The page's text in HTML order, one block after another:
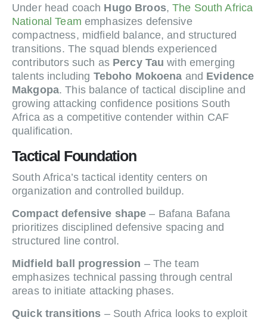
Under head coach Hugo Broos,The South Africa
National Team emphasizes defensive
compactness, midfield balance, and structured
transitions. The squad blends experienced
contributors such as Percy Tau with emerging
talents including Teboho Mokoena and Evidence
Makgopa. This balance of tactical discipline and
growing attacking confidence positions South
Africa as a competitive contender within CAF
qualification.
Tactical Foundation
South Africa’s tactical identity centers on
organization and controlled buildup.
Compact defensive shape – Bafana Bafana
prioritizes disciplined defensive spacing and
structured line control.
Midfield ball progression – The team
emphasizes technical passing through central
areas to initiate attacking phases.
Quick transitions – South Africa looks to exploit